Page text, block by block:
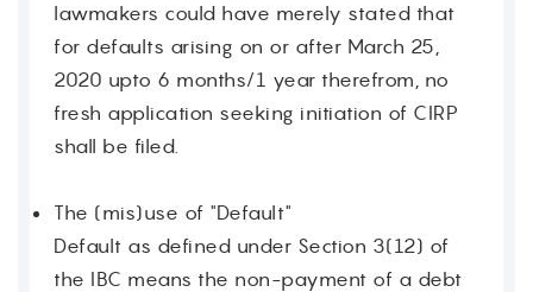
lawmakers could have merely stated that
for defaults arising on or after March 25,
2020 upto 6 months/1 year therefrom, no
fresh application seeking initiation of CIRP
shall be filed.
The (mis)use of "Default"
Default as defined under Section 3(12) of
the IBC means the non-payment of a debt